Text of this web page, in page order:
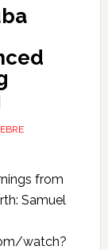
from
Samuel
watch?